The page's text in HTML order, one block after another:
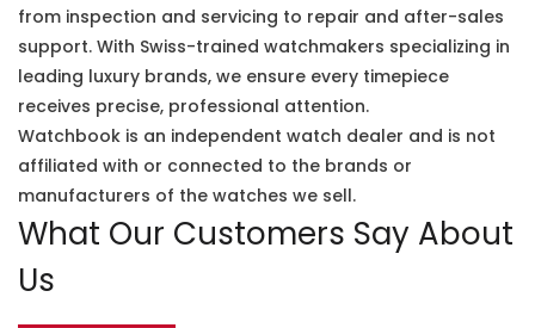
from inspection and servicing to repair and after-sales
support. With Swiss-trained watchmakers specializing in
leading luxury brands, we ensure every timepiece
receives precise, professional attention.
Watchbook is an independent watch dealer and is not
affiliated with or connected to the brands or
manufacturers of the watches we sell.
What Our Customers Say About
Us